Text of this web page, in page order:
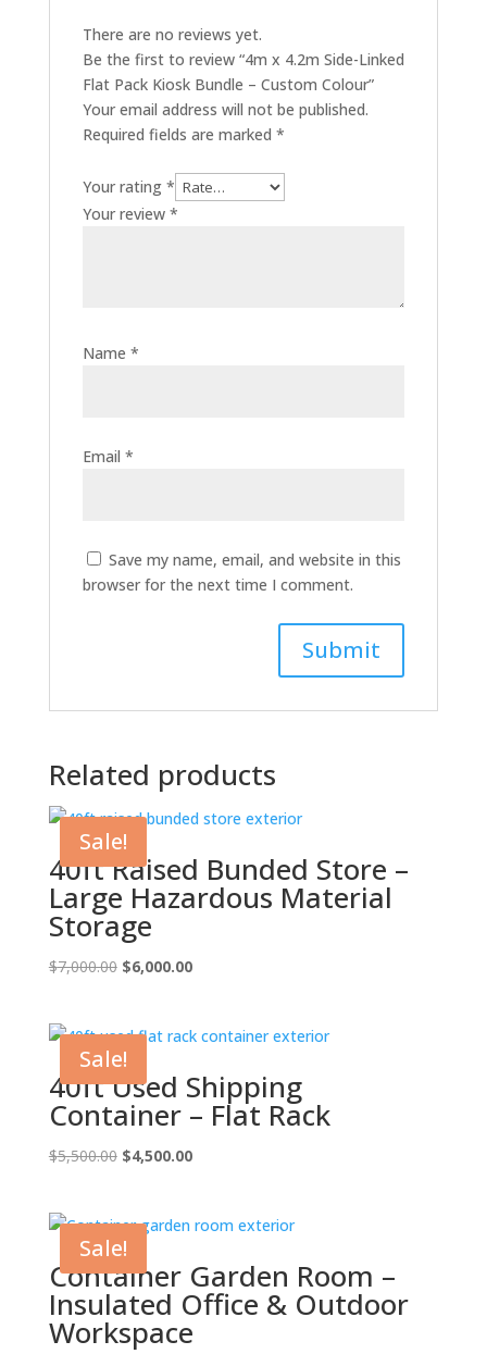
There are no reviews yet.
Be the first to review “4m x 4.2m Side-Linked
Flat Pack Kiosk Bundle – Custom Colour”
Your email address will not be published.
Required fields are marked *
Your rating *
Your review *
Name *
Email *
Save my name, email, and website in this
browser for the next time I comment.
Related products
Sale!
40ft Raised Bunded Store –
Large Hazardous Material
Storage
$7,000.00 Original
$7,000.00.
$6,000.00Current
$6,000.00.
Sale!
40ft Used Shipping
Container – Flat Rack
$5,500.00 Original
$5,500.00.
$4,500.00Current
$4,500.00.
Sale!
Container Garden Room –
Insulated Office & Outdoor
Workspace